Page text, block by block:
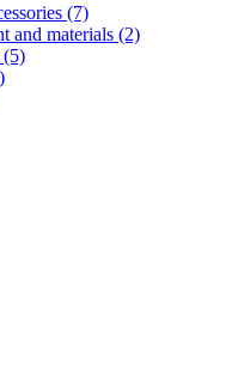
(7)
and materials (2)
(5)